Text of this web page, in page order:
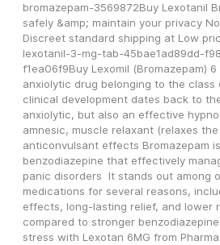
bromazepam-3569872Buy Lexotanil
safely &amp; maintain your privacy
Discreet standard shipping at Low
lexotanil-3-mg-tab-45bae1ad89dd-
f1ea06f9Buy Lexomil (Bromazepam)
anxiolytic drug belonging to the class
clinical development dates back to
anxiolytic, but also an effective
amnesic, muscle relaxant (relaxes
anticonvulsant effects Bromazepam
benzodiazepine that effectively
panic disorders  It stands out among
medications for several reasons,
effects, long-lasting relief, and lower
compared to stronger
stress with Lexotan 6MG from